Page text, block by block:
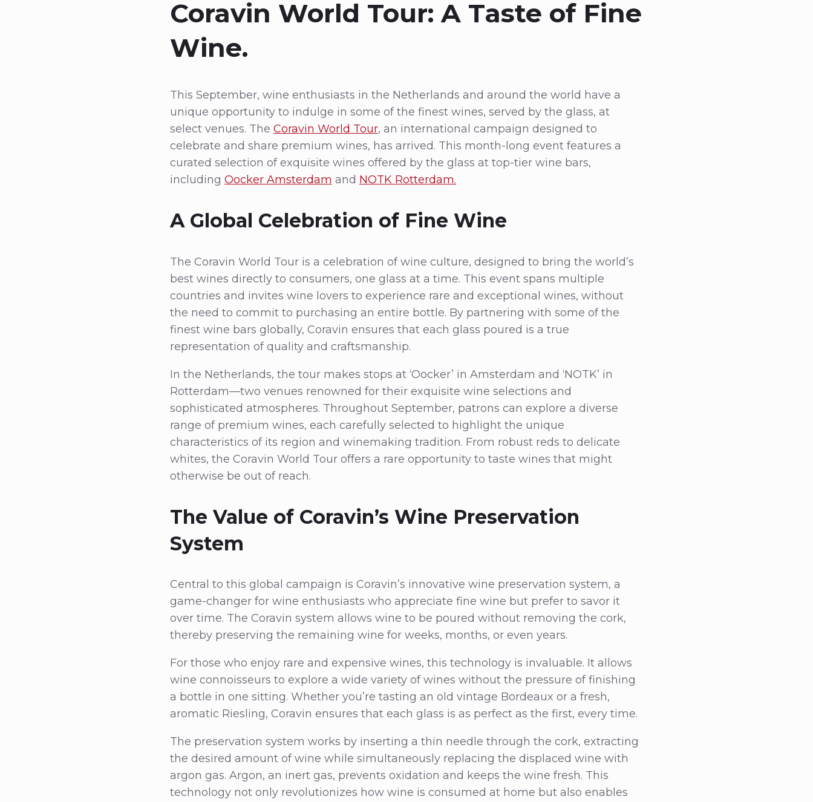
Coravin World Tour: A Taste of Fine
Wine.
This September, wine enthusiasts in the Netherlands and around the world have a
unique opportunity to indulge in some of the finest wines, served by the glass, at
select venues. The Coravin World Tour, an international campaign designed to
celebrate and share premium wines, has arrived. This month-long event features a
curated selection of exquisite wines offered by the glass at top-tier wine bars,
including Oocker Amsterdam and NOTK Rotterdam.
A Global Celebration of Fine Wine
The Coravin World Tour is a celebration of wine culture, designed to bring the world’s
best wines directly to consumers, one glass at a time. This event spans multiple
countries and invites wine lovers to experience rare and exceptional wines, without
the need to commit to purchasing an entire bottle. By partnering with some of the
finest wine bars globally, Coravin ensures that each glass poured is a true
representation of quality and craftsmanship.
In the Netherlands, the tour makes stops at ‘Oocker’ in Amsterdam and ‘NOTK’ in
Rotterdam—two venues renowned for their exquisite wine selections and
sophisticated atmospheres. Throughout September, patrons can explore a diverse
range of premium wines, each carefully selected to highlight the unique
characteristics of its region and winemaking tradition. From robust reds to delicate
whites, the Coravin World Tour offers a rare opportunity to taste wines that might
otherwise be out of reach.
The Value of Coravin’s Wine Preservation
System
Central to this global campaign is Coravin’s innovative wine preservation system, a
game-changer for wine enthusiasts who appreciate fine wine but prefer to savor it
over time. The Coravin system allows wine to be poured without removing the cork,
thereby preserving the remaining wine for weeks, months, or even years.
For those who enjoy rare and expensive wines, this technology is invaluable. It allows
wine connoisseurs to explore a wide variety of wines without the pressure of finishing
a bottle in one sitting. Whether you’re tasting an old vintage Bordeaux or a fresh,
aromatic Riesling, Coravin ensures that each glass is as perfect as the first, every time.
The preservation system works by inserting a thin needle through the cork, extracting
the desired amount of wine while simultaneously replacing the displaced wine with
argon gas. Argon, an inert gas, prevents oxidation and keeps the wine fresh. This
technology not only revolutionizes how wine is consumed at home but also enables